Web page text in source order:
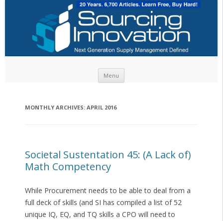
Menu
MONTHLY ARCHIVES: APRIL 2016
Societal Sustentation 45: (A Lack of)
Math Competency
While Procurement needs to be able to deal from a
full deck of skills (and SI has compiled a list of 52
unique IQ, EQ, and TQ skills a CPO will need to